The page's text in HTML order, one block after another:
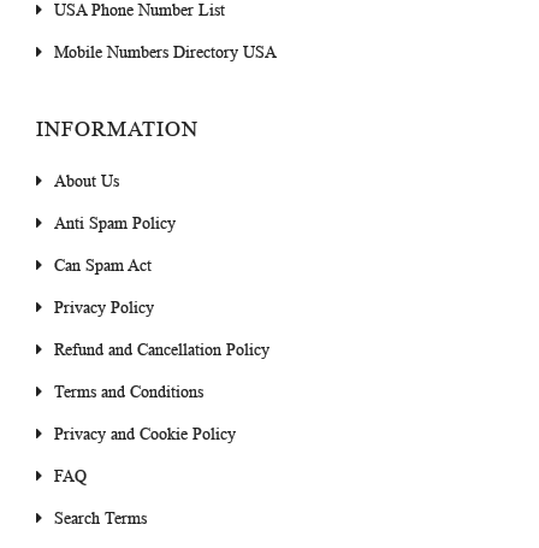
USA Phone Number List
Mobile Numbers Directory USA
INFORMATION
About Us
Anti Spam Policy
Can Spam Act
Privacy Policy
Refund and Cancellation Policy
Terms and Conditions
Privacy and Cookie Policy
FAQ
Search Terms